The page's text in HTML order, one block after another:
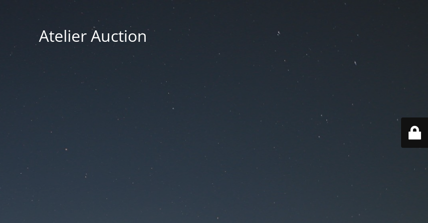
Atelier Auction